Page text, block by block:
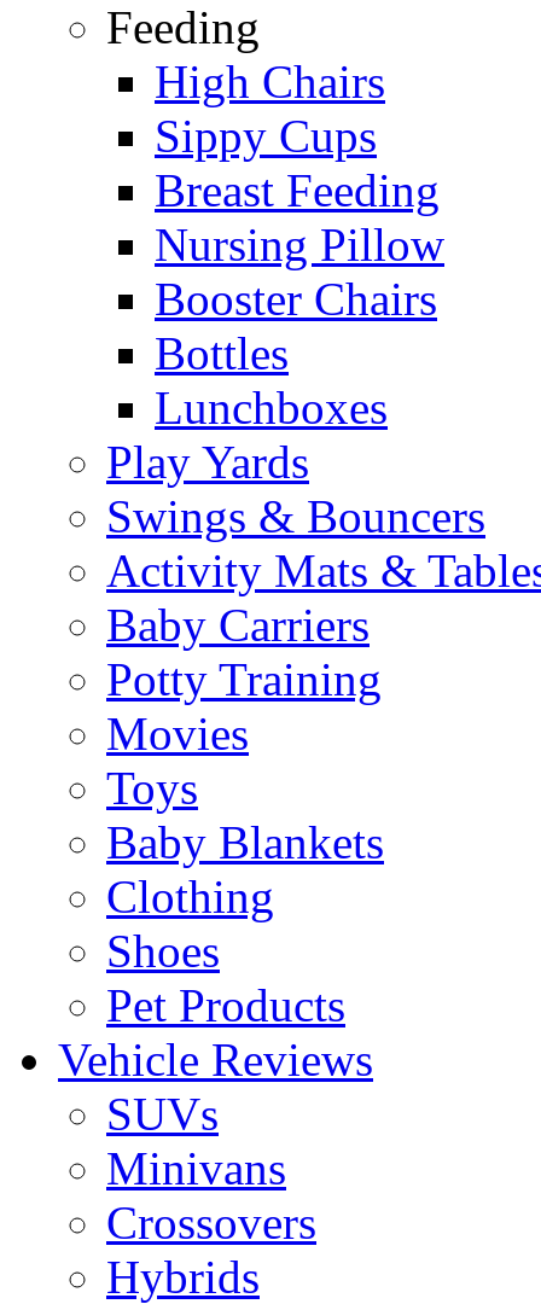
Feeding
High Chairs
Sippy Cups
Breast Feeding
Nursing Pillow
Booster Chairs
Bottles
Lunchboxes
Play Yards
Swings & Bouncers
Activity Mats &
Baby Carriers
Potty Training
Movies
Toys
Baby Blankets
Clothing
Shoes
Pet Products
Vehicle Reviews
SUVs
Minivans
Crossovers
Hybrids